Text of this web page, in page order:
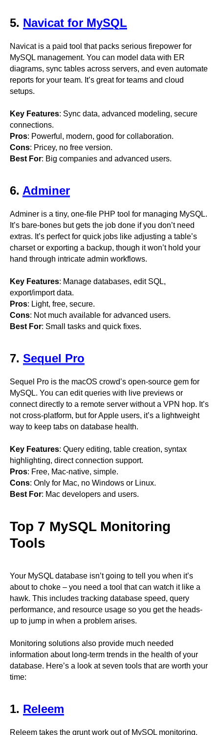
5. Navicat for MySQL
Navicat is a paid tool that packs serious firepower for
MySQL management. You can model data with ER
diagrams, sync tables across servers, and even automate
reports for your team. It’s great for teams and cloud
setups.
Key Features: Sync data, advanced modeling, secure
connections.
Pros: Powerful, modern, good for collaboration.
Cons: Pricey, no free version.
Best For: Big companies and advanced users.
6. Adminer
Adminer is a tiny, one-file PHP tool for managing MySQL.
It’s bare-bones but gets the job done if you don’t need
extras. It’s perfect for quick jobs like adjusting a table’s
charset or exporting a backup, though it won’t hold your
hand through intricate admin workflows.
Key Features: Manage databases, edit SQL,
export/import data.
Pros: Light, free, secure.
Cons: Not much available for advanced users.
Best For: Small tasks and quick fixes.
7. Sequel Pro
Sequel Pro is the macOS crowd’s open-source gem for
MySQL. You can edit queries with live previews or
connect directly to a remote server without a VPN hop. It’s
not cross-platform, but for Apple users, it’s a lightweight
way to keep tabs on database health.
Key Features: Query editing, table creation, syntax
highlighting, direct connection support.
Pros: Free, Mac-native, simple.
Cons: Only for Mac, no Windows or Linux.
Best For: Mac developers and users.
Top 7 MySQL Monitoring
Tools
Your MySQL database isn’t going to tell you when it’s
about to choke – you need a tool that can watch it like a
hawk. This includes tracking database speed, query
performance, and resource usage so you get the heads-
up to jump in when a problem arises.
Monitoring solutions also provide much needed
information about long-term trends in the health of your
database. Here’s a look at seven tools that are worth your
time:
1. Releem
Releem takes the grunt work out of MySQL monitoring.